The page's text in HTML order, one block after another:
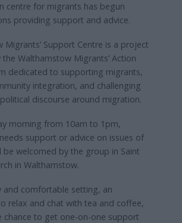
centre for migrants has begun
providing support and advice.
Migrants’ Support Centre is a project
Walthamstow Migrants’ Action
dedicated to supporting migrants,
integration, and challenging
discourse around migration.
morning from 10am to 1pm,
support or advice on issues of
be welcomed by the group in Saint
in Walthamstow.
and comfortable setting, an
relax and chat with tea and coffee,
chance to get one-on-one support